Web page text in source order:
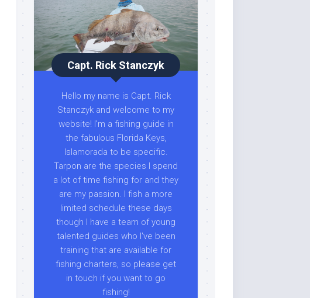
Capt. Rick Stanczyk
Hello my name is Capt. Rick
Stanczyk and welcome to my
website! I’m a fishing guide in
the fabulous Florida Keys,
Islamorada to be specific.
Tarpon are the species I spend
a lot of time fishing for and they
are my passion. I fish a more
limited schedule these days
though I have a team of young
talented guides who I've been
training that are available for
fishing charters, so please get
in touch if you want to go
fishing!